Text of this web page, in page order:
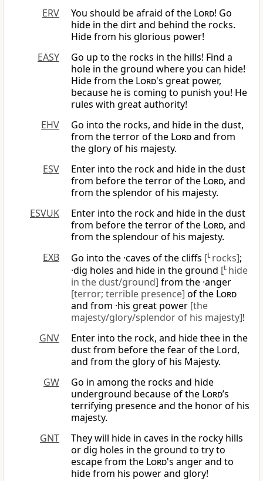
ERV
You should be afraid of the Lord! Go
hide in the dirt and behind the rocks.
Hide from his glorious power!
EASY
Go up to the rocks in the hills! Find a
hole in the ground where you can hide!
Hide from the Lord's great power,
because he is coming to punish you! He
rules with great authority!
EHV
Go into the rocks, and hide in the dust,
from the terror of the Lordand from
the glory of his majesty.
ESV
Enter into the rock and hide in the dust
from before the terror of the Lord, and
from the splendor of his majesty.
ESVUK
Enter into the rock and hide in the dust
from before the terror of the Lord, and
from the splendour of his majesty.
EXB
Go into the ·caves of the cliffs [L rocks];
·dig holes and hide in the ground [L hide
in the dust/ground] from the ·anger
[terror; terrible presence] of the Lord
and from ·his great power [the
majesty/glory/splendor of his majesty]!
GNV
Enter into the rock, and hide thee in the
dust from before the fear of the Lord,
and from the glory of his Majesty.
GW
Go in among the rocks and hide
underground because of the Lord’s
terrifying presence and the honor of his
majesty.
GNT
They will hide in caves in the rocky hills
or dig holes in the ground to try to
escape from the Lord's anger and to
hide from his power and glory!